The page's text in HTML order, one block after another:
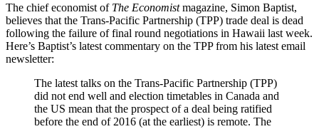
The chief economist of The Economistmagazine, Simon Baptist,
believes that the Trans-Pacific Partnership (TPP) trade deal is dead
following the failure of final round negotiations in Hawaii last week.
Here’s Baptist’s latest commentary on the TPP from his latest email
newsletter:
The latest talks on the Trans-Pacific Partnership (TPP)
did not end well and election timetables in Canada and
the US mean that the prospect of a deal being ratified
before the end of 2016 (at the earliest) is remote. The